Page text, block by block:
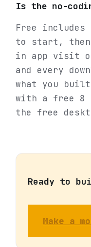
Is the no-
Free includes
to start,
in app visit
and every
what you
with a free 8
the free
Ready to
Make a